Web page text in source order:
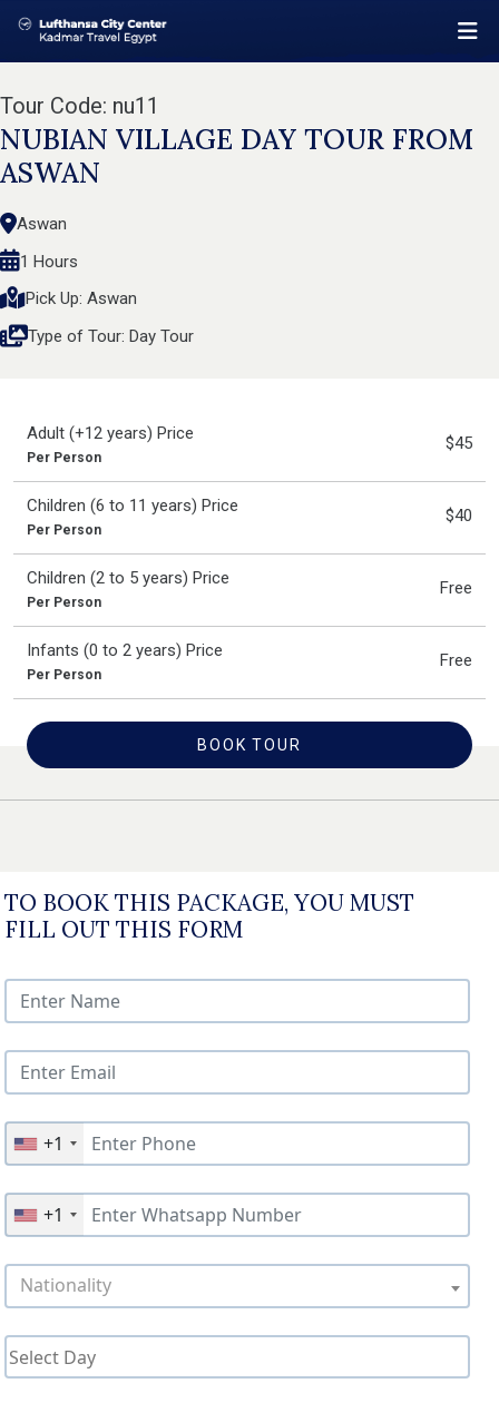
Tour Code: nu11
NUBIAN VILLAGE DAY TOUR FROM
ASWAN
Aswan
1 Hours
Pick Up: Aswan
Type of Tour: Day Tour
Adult (+12 years) Price
Per Person
$45
Children (6 to 11 years) Price
Per Person
$40
Children (2 to 5 years) Price
Per Person
Free
Infants (0 to 2 years) Price
Per Person
Free
BOOK TOUR
TO BOOK THIS PACKAGE, YOU MUST
FILL OUT THIS FORM
+1
+1
Nationality